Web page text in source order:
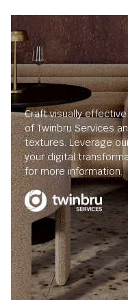
Craft visually
of Twinbru Services
textures. Leverage
your digital
for more information.